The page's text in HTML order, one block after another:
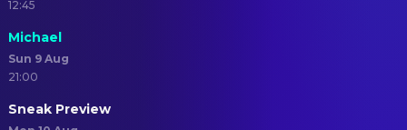
12:45
Michael
Sun 9 Aug
21:00
Sneak Preview